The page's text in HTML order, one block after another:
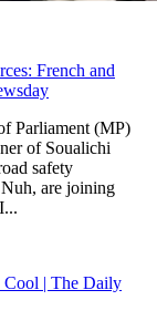
French and
Parliament (MP)
of Soualichi
safety
are joining
Cool | The Daily